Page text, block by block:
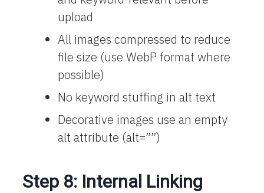
upload
All images compressed to reduce
file size (use WebP format where
possible)
No keyword stuffing in alt text
Decorative images use an empty
alt attribute (alt=””)
Step 8: Internal Linking